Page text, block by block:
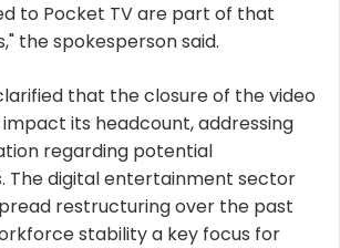
to Pocket TV are part of that
the spokesperson said.
that the closure of the video
its headcount, addressing
regarding potential
The digital entertainment sector
restructuring over the past
stability a key focus for